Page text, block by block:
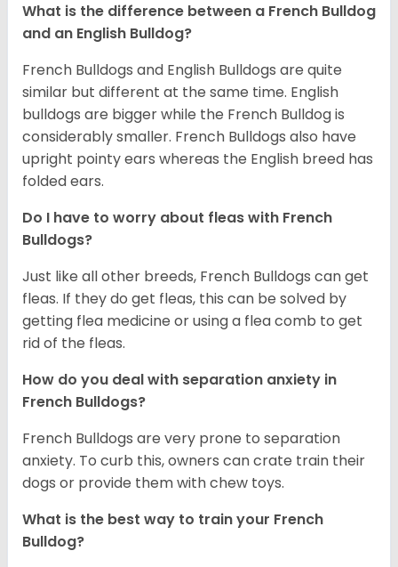
What is the difference between a French Bulldog
and an English Bulldog?
French Bulldogs and English Bulldogs are quite
similar but different at the same time. English
bulldogs are bigger while the French Bulldog is
considerably smaller. French Bulldogs also have
upright pointy ears whereas the English breed has
folded ears.
Do I have to worry about fleas with French
Bulldogs?
Just like all other breeds, French Bulldogs can get
fleas. If they do get fleas, this can be solved by
getting flea medicine or using a flea comb to get
rid of the fleas.
How do you deal with separation anxiety in
French Bulldogs?
French Bulldogs are very prone to separation
anxiety. To curb this, owners can crate train their
dogs or provide them with chew toys.
What is the best way to train your French
Bulldog?